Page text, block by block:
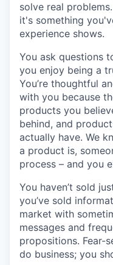
solve real
it's something
experience shows.
You ask questions
you enjoy being a
You’re thoughtful
with you because
products you
behind, and
actually have. We
a product is,
process – and you
You haven’t sold
you’ve sold
market with
messages and
propositions. Fear-
do business; you